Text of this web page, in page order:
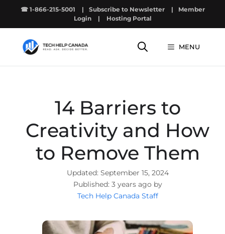
☎ 1-866-215-5001 | Subscribe to Newsletter |
Member
Login
| Hosting Portal
MENU
14 Barriers to
Creativity and How
to Remove Them
September 15, 2024
3 years ago by
Tech Help Canada Staff